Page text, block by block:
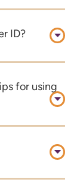
ID?
for using